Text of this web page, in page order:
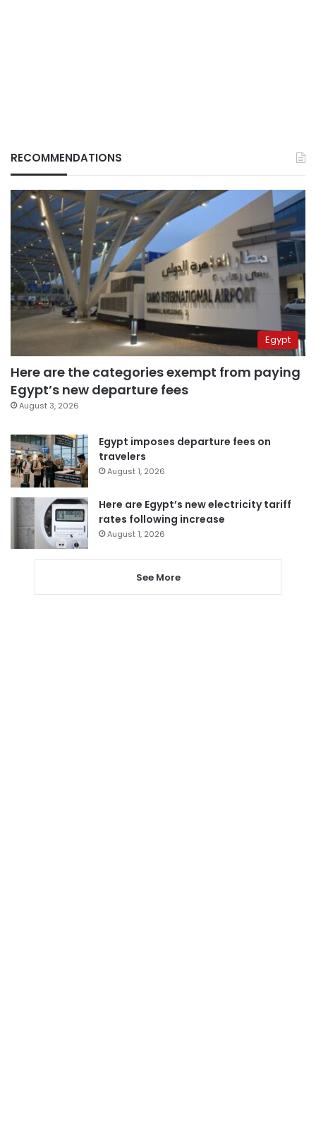
RECOMMENDATIONS
Egypt
Here are the categories exempt from paying
Egypt’s new departure fees
August 3, 2026
Egypt imposes departure fees on
travelers
August 1, 2026
Here are Egypt’s new electricity tariff
rates following increase
August 1, 2026
See More